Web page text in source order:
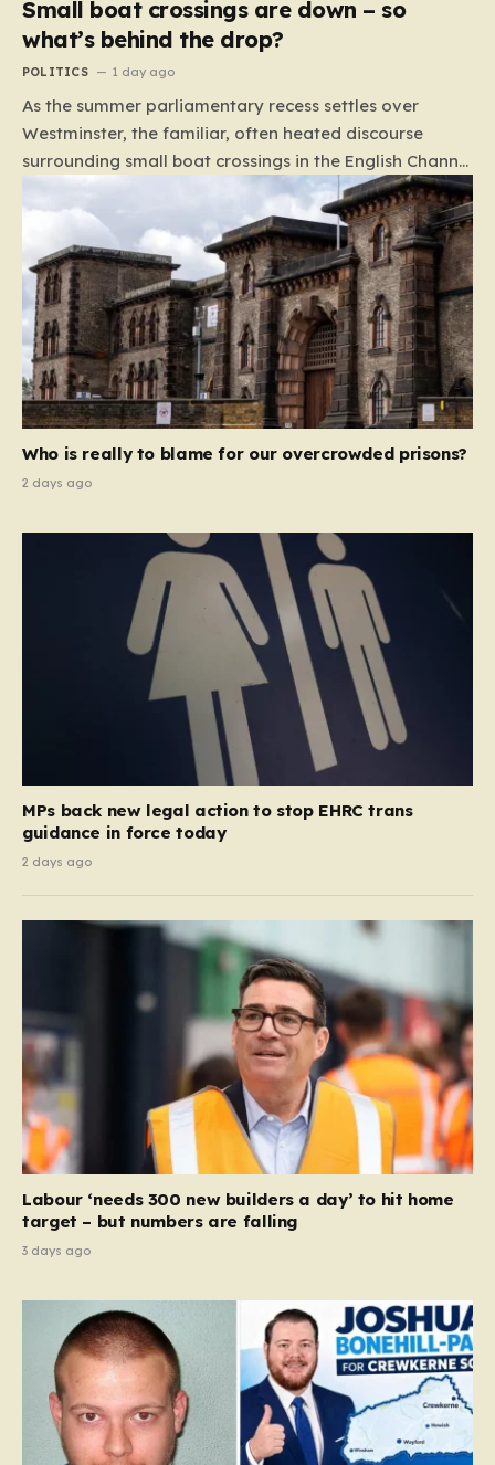
Small boat crossings are down – so
what’s behind the drop?
POLITICS 1 day ago
As the summer parliamentary recess settles over
Westminster, the familiar, often heated discourse
surrounding small boat crossings in the English Channel
has returned to the headlines. However, this year’s
debate carries a distinct and unexpected nuance: for
the first time in a long while, the data reveals a
downward trend. Arrivals are down by approximately
45% compared to this time last year. Rather than
arguing about how to stem the tide, politicians are
now embroiled in a clash over the cause of this decline,
moving from a battle of policy to a battle of
attribution. The political spectrum is currently…
Who is really to blame for our overcrowded prisons?
2 days ago
MPs back new legal action to stop EHRC trans
guidance in force today
2 days ago
Labour ‘needs 300 new builders a day’ to hit home
target – but numbers are falling
3 days ago